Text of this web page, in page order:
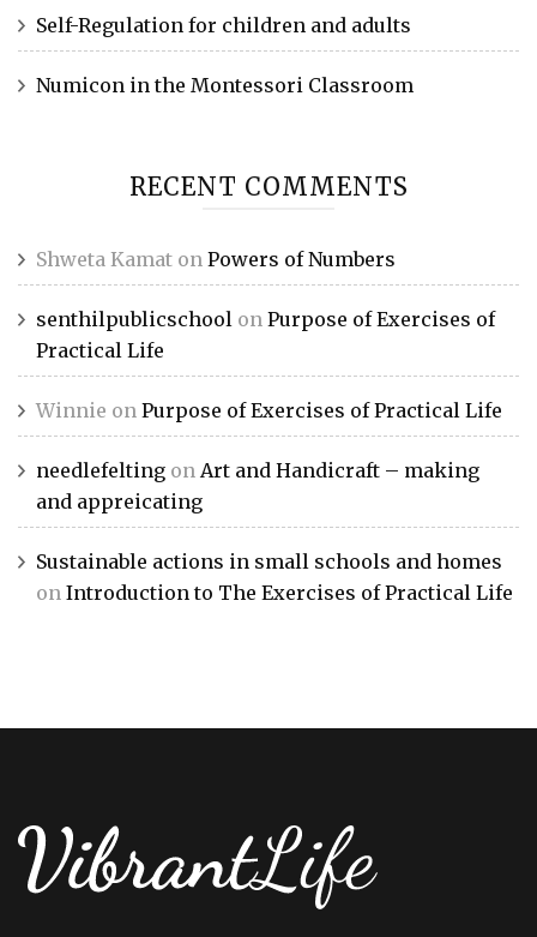
Self-Regulation for children and adults
Numicon in the Montessori Classroom
RECENT COMMENTS
Shweta Kamat on Powers of Numbers
senthilpublicschool on Purpose of Exercises of
Practical Life
Winnie on Purpose of Exercises of Practical Life
needlefelting on Art and Handicraft – making
and appreicating
Sustainable actions in small schools and homes
on Introduction to The Exercises of Practical Life